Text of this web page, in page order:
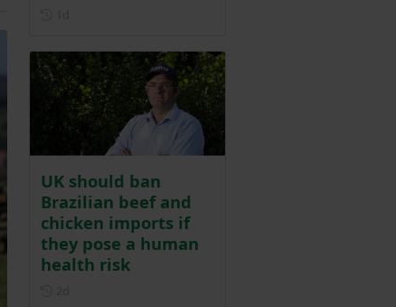
UK should ban
Brazilian beef and
chicken imports if
they pose a human
health risk